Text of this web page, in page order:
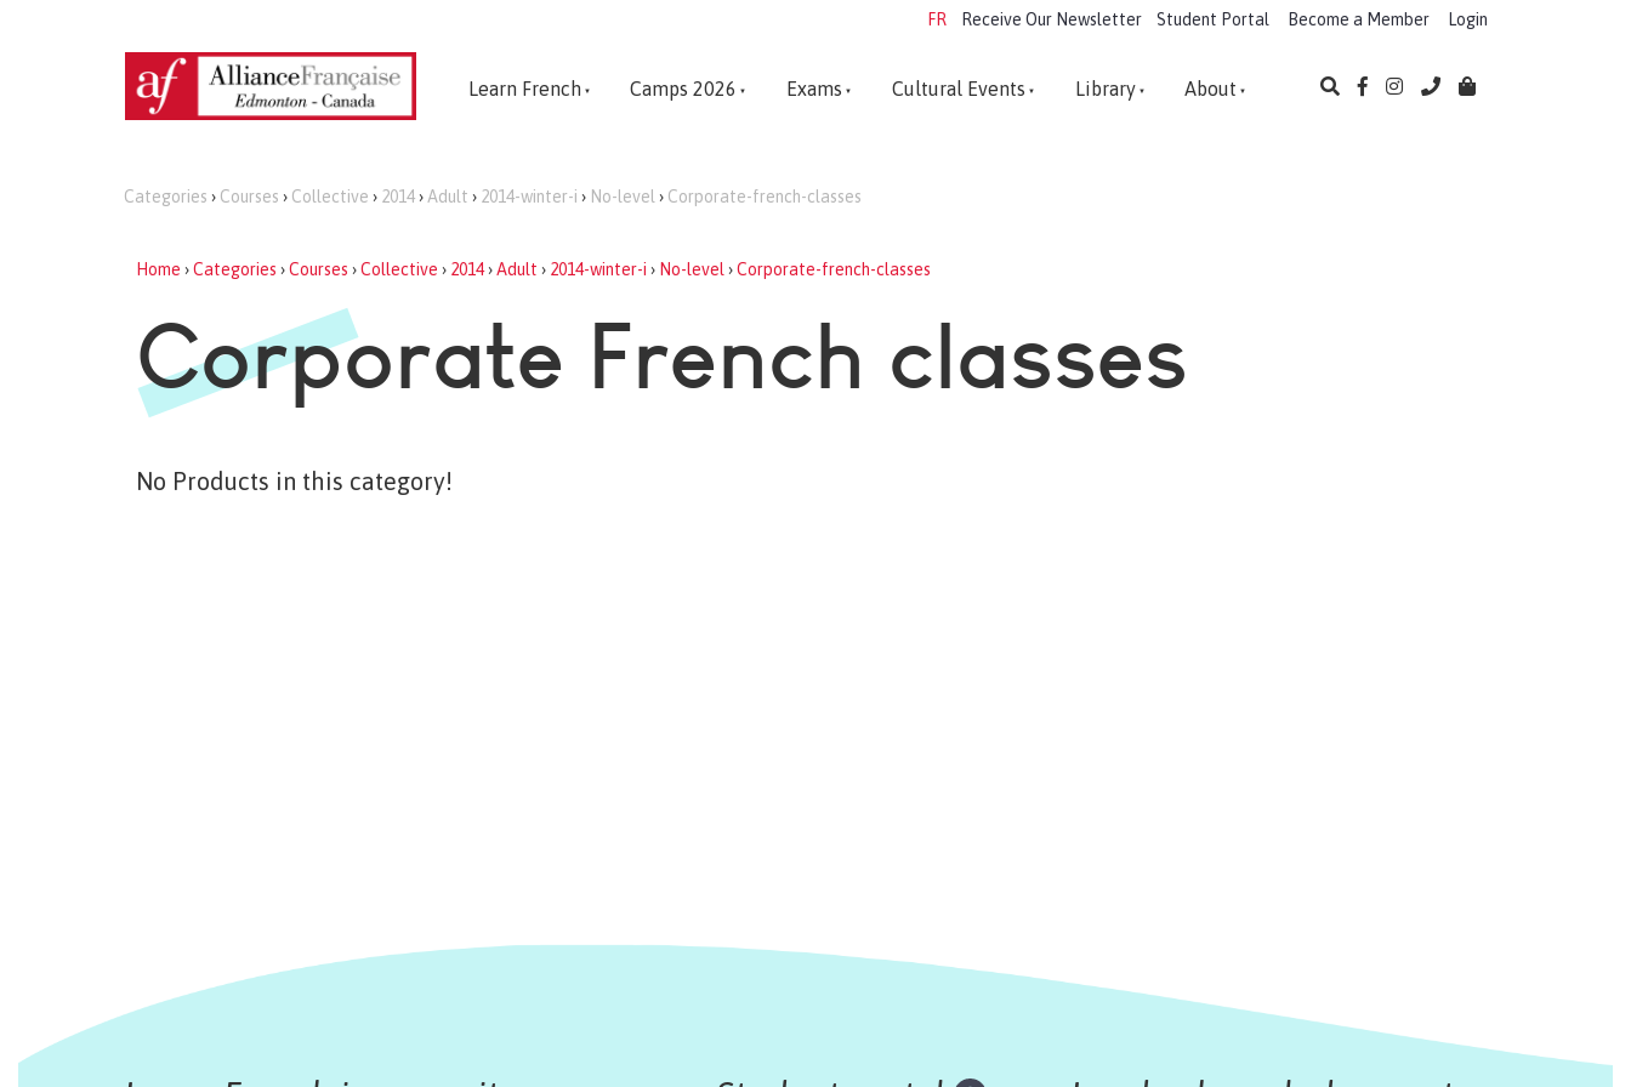
Login
Become a Member
FR Receive Our Newsletter Student Portal
Learn French Camps 2026 Exams Cultural Events Library About
Categories › Courses › Collective › 2014› Adult › 2014-winter-i › No-level › Corporate-french-classes
Home ›Categories ›Courses ›Collective › 2014›Adult › 2014-winter-i › No-level ›Corporate-french-classes
Corporate French classes
No Products in this category!